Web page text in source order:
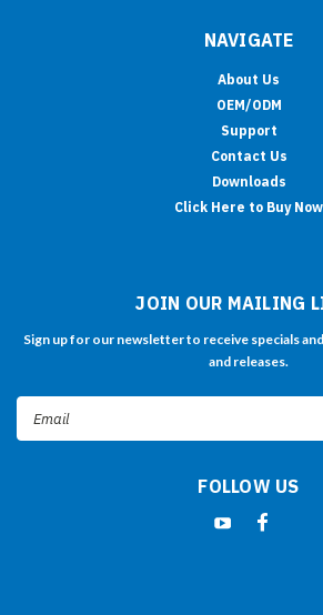
NAVIGATE
About Us
OEM/ODM
Support
Contact Us
Downloads
Click Here to Buy Now
JOIN OUR MAILING
Sign up for our newsletter to receive specials
and releases.
Email
Address
FOLLOW US